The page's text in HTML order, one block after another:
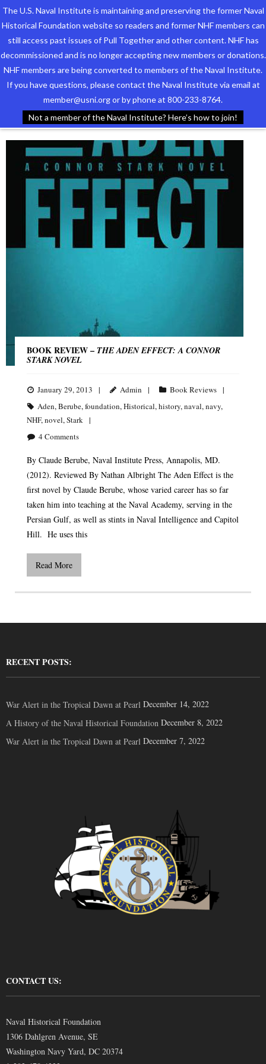
The U.S. Naval Institute is maintaining and preserving the former Naval
Historical Foundation website so readers and former NHF members can
still access past issues of Pull Together and other content. NHF has
decommissioned and is no longer accepting new members or donations.
NHF members are being converted to members of the Naval Institute.
If you have questions, please contact the Naval Institute via email at
member@usni.org or by phone at 800-233-8764.
Not a member of the Naval Institute? Here’s how to join!
Who We Are
Support the Foundation
Events
Newsletters
Our Partners
TAG ARCHIVES:STARK
BOOK REVIEW – THE ADEN EFFECT: A CONNOR
STARK NOVEL
January 29, 2013 Admin
Book Reviews
Aden,Berube,foundation,Historical,history,naval,navy,
NHF,novel,Stark
4 Comments
By Claude Berube, Naval Institute Press, Annapolis, MD.
(2012). Reviewed By Nathan Albright The Aden Effect is the
first novel by Claude Berube, whose varied career has so far
taken him into teaching at the Naval Academy, serving in the
Persian Gulf, as well as stints in Naval Intelligence and Capitol
Hill. He uses this
Read More
RECENT POSTS:
War Alert in the Tropical Dawn at Pearl December 14, 2022
A History of the Naval Historical Foundation December 8, 2022
War Alert in the Tropical Dawn at Pearl December 7, 2022
CONTACT US:
Naval Historical Foundation
1306 Dahlgren Avenue, SE
Washington Navy Yard, DC 20374